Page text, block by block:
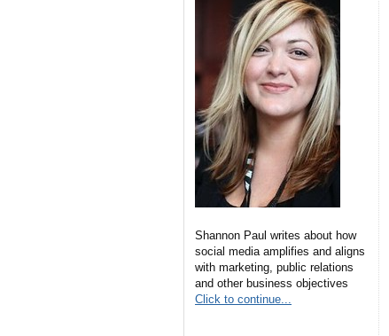
Shannon Paul writes about how
social media amplifies and aligns
with marketing, public relations
and other business objectives
Click to continue...